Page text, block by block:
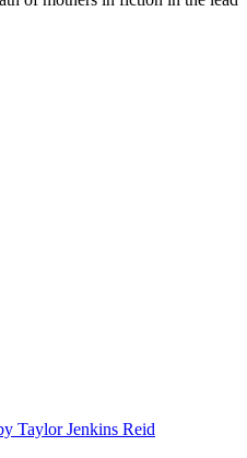
Taylor Jenkins Reid